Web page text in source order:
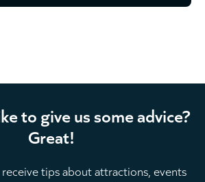
to give us some advice?
Great!
tips about attractions, events